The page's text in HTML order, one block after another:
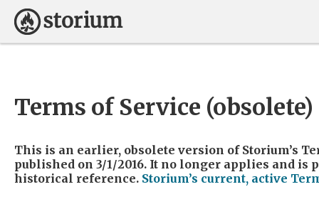
Terms of Service (obsolete)
This is an earlier, obsolete version of Storium’s
published on 3/1/2016. It no longer applies and is
historical reference. Storium’s current, active